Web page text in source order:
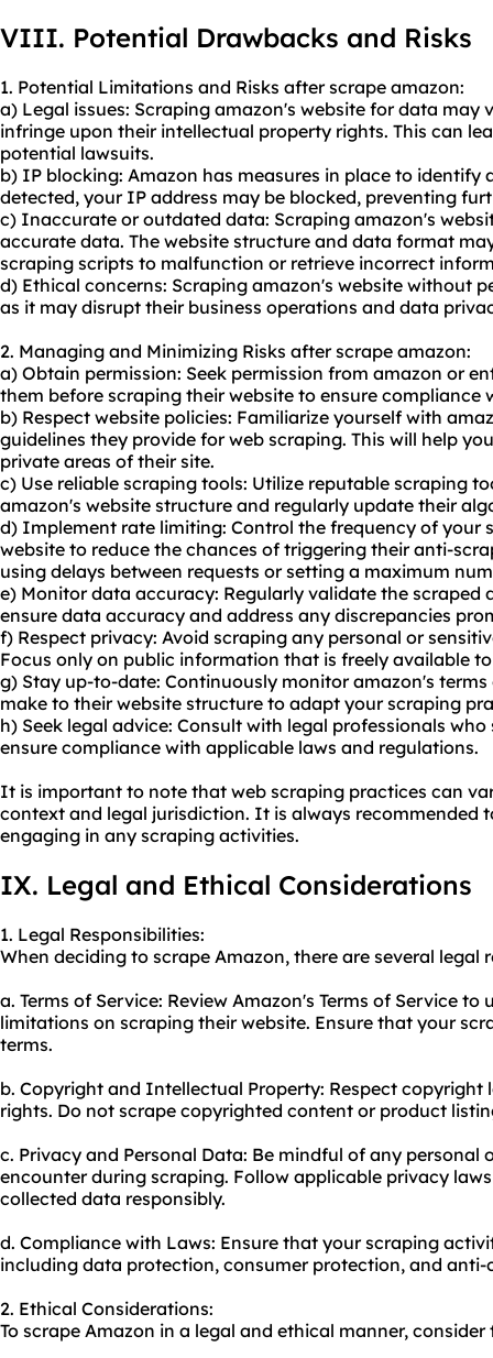
VIII. Potential Drawbacks and Risks
1. Potential Limitations and Risks after scrape amazon:
a) Legal issues: Scraping amazon's website for data may
infringe upon their intellectual property rights. This can
potential lawsuits.
b) IP blocking: Amazon has measures in place to
detected, your IP address may be blocked, preventing
c) Inaccurate or outdated data: Scraping amazon's
accurate data. The website structure and data format
scraping scripts to malfunction or retrieve incorrect
d) Ethical concerns: Scraping amazon's website without
as it may disrupt their business operations and data
2. Managing and Minimizing Risks after scrape amazon:
a) Obtain permission: Seek permission from amazon or
them before scraping their website to ensure compliance
b) Respect website policies: Familiarize yourself with
guidelines they provide for web scraping. This will help
private areas of their site.
c) Use reliable scraping tools: Utilize reputable scraping
amazon's website structure and regularly update their
d) Implement rate limiting: Control the frequency of your
website to reduce the chances of triggering their anti-
using delays between requests or setting a maximum
e) Monitor data accuracy: Regularly validate the
ensure data accuracy and address any discrepancies
f) Respect privacy: Avoid scraping any personal or
Focus only on public information that is freely available
g) Stay up-to-date: Continuously monitor amazon's
make to their website structure to adapt your scraping
h) Seek legal advice: Consult with legal professionals
ensure compliance with applicable laws and regulations.
It is important to note that web scraping practices can
context and legal jurisdiction. It is always recommended
engaging in any scraping activities.
IX. Legal and Ethical Considerations
1. Legal Responsibilities:
When deciding to scrape Amazon, there are several legal
a. Terms of Service: Review Amazon's Terms of Service
limitations on scraping their website. Ensure that your
terms.
b. Copyright and Intellectual Property: Respect
rights. Do not scrape copyrighted content or product
c. Privacy and Personal Data: Be mindful of any personal
encounter during scraping. Follow applicable privacy
collected data responsibly.
d. Compliance with Laws: Ensure that your scraping
including data protection, consumer protection, and
2. Ethical Considerations:
To scrape Amazon in a legal and ethical manner,